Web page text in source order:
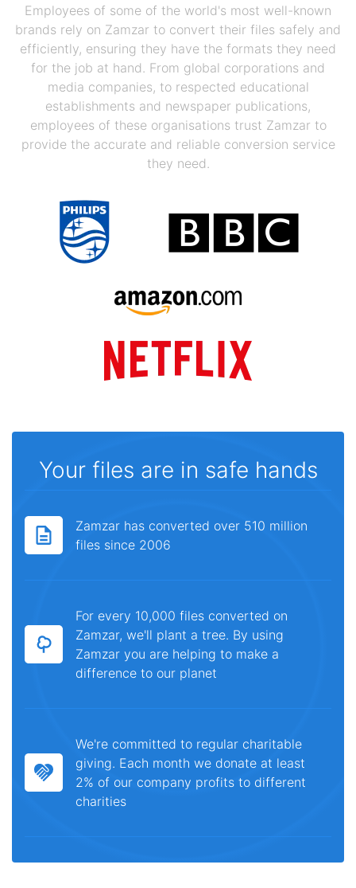
Employees of some of the world's most well-known
brands rely on Zamzar to convert their files safely and
efficiently, ensuring they have the formats they need
for the job at hand. From global corporations and
media companies, to respected educational
establishments and newspaper publications,
employees of these organisations trust Zamzar to
provide the accurate and reliable conversion service
they need.
Your files are in safe hands
Zamzar has converted over 510 million
files since 2006
For every 10,000 files converted on
Zamzar, we'll plant a tree. By using
Zamzar you are helping to make a
difference to our planet
We're committed to regular charitable
giving. Each month we donate at least
2% of our company profits to different
charities